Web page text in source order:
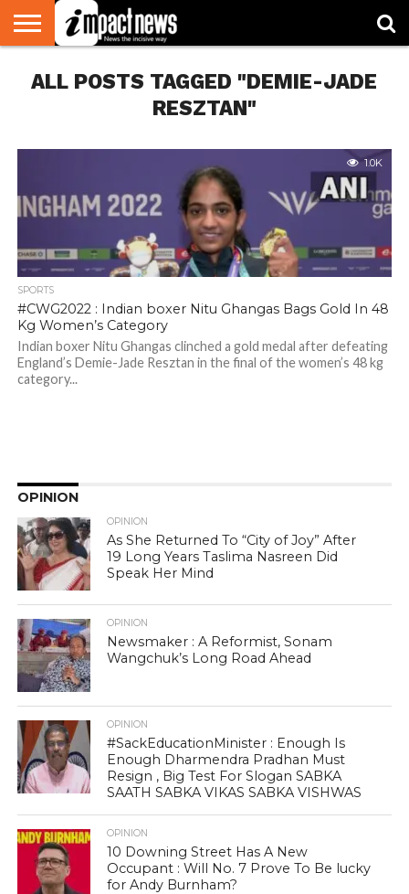
NATIONAL
WORLD
WATCH
BUSINESS
ENVIRONMENT
OPINION
CONSUMER
CRICKET
SPORTS
SHOWBIZ
HEAD
TURNERS
ALL POSTS TAGGED "DEMIE-JADE
RESZTAN"
1.0K
SPORTS
#CWG2022 : Indian boxer Nitu Ghangas Bags Gold In 48
Kg Women’s Category
Indian boxer Nitu Ghangas clinched a gold medal after defeating
England’s Demie-Jade Resztan in the final of the women’s 48 kg
category...
OPINION
OPINION
As She Returned To “City of Joy” After
19 Long Years Taslima Nasreen Did
Speak Her Mind
OPINION
Newsmaker : A Reformist, Sonam
Wangchuk’s Long Road Ahead
OPINION
#SackEducationMinister : Enough Is
Enough Dharmendra Pradhan Must
Resign , Big Test For Slogan SABKA
SAATH SABKA VIKAS SABKA VISHWAS
OPINION
10 Downing Street Has A New
Occupant : Will No. 7 Prove To Be lucky
for Andy Burnham?